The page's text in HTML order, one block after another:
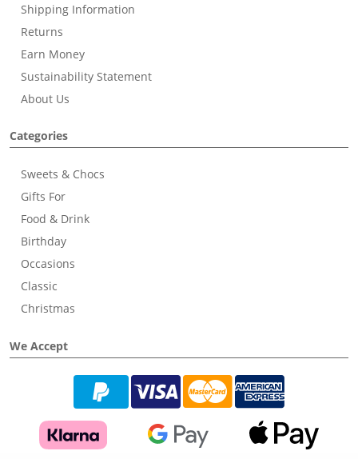
Shipping Information
Returns
Earn Money
Sustainability Statement
About Us
Categories
Sweets & Chocs
Gifts For
Food & Drink
Birthday
Occasions
Classic
Christmas
We Accept